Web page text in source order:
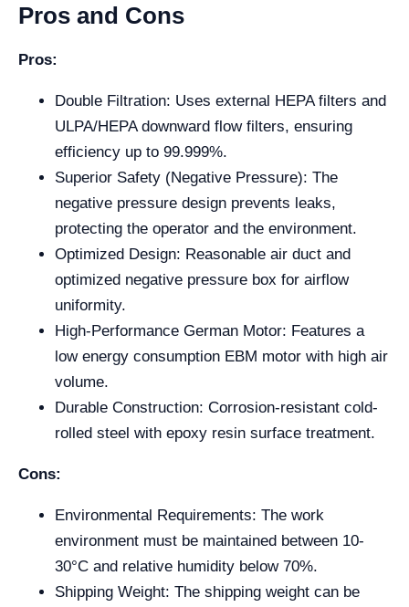
Pros and Cons
Pros:
Double Filtration: Uses external HEPA filters and
ULPA/HEPA downward flow filters, ensuring
efficiency up to 99.999%.
Superior Safety (Negative Pressure): The
negative pressure design prevents leaks,
protecting the operator and the environment.
Optimized Design: Reasonable air duct and
optimized negative pressure box for airflow
uniformity.
High-Performance German Motor: Features a
low energy consumption EBM motor with high air
volume.
Durable Construction: Corrosion-resistant cold-
rolled steel with epoxy resin surface treatment.
Cons:
Environmental Requirements: The work
environment must be maintained between 10-
30°C and relative humidity below 70%.
Shipping Weight: The shipping weight can be